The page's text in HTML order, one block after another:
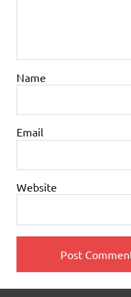
Name
Email
Website